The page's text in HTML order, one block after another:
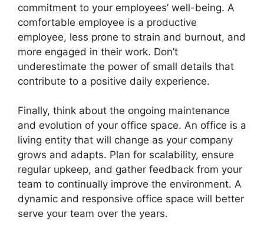
commitment to your employees’ well-being. A
comfortable employee is a productive
employee, less prone to strain and burnout, and
more engaged in their work. Don’t
underestimate the power of small details that
contribute to a positive daily experience.
Finally, think about the ongoing maintenance
and evolution of your office space. An office is a
living entity that will change as your company
grows and adapts. Plan for scalability, ensure
regular upkeep, and gather feedback from your
team to continually improve the environment. A
dynamic and responsive office space will better
serve your team over the years.